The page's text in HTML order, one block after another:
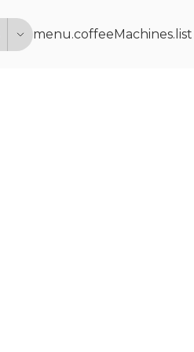
menu.coffeeMachines.list